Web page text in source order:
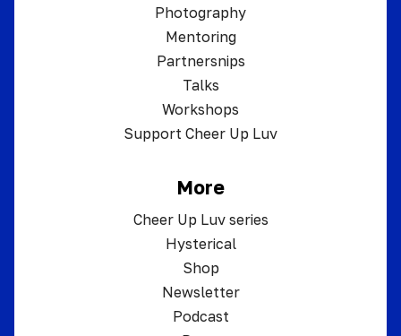
Photography
Mentoring
Partnersnips
Talks
Workshops
Support Cheer Up Luv
More
Cheer Up Luv series
Hysterical
Shop
Newsletter
Podcast